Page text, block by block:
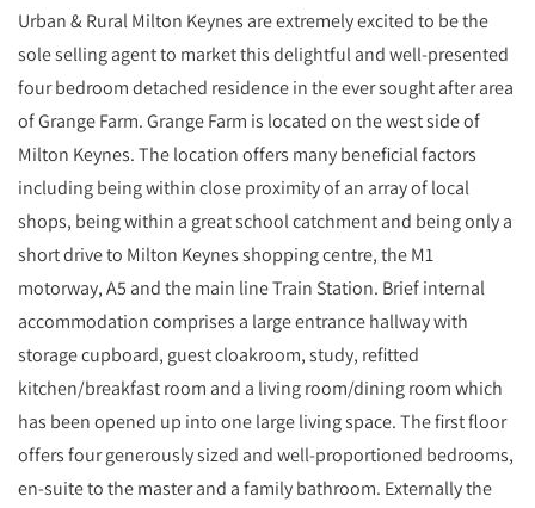
Urban & Rural Milton Keynes are extremely excited to be the
sole selling agent to market this delightful and well-presented
four bedroom detached residence in the ever sought after area
of Grange Farm. Grange Farm is located on the west side of
Milton Keynes. The location offers many beneficial factors
including being within close proximity of an array of local
shops, being within a great school catchment and being only a
short drive to Milton Keynes shopping centre, the M1
motorway, A5 and the main line Train Station. Brief internal
accommodation comprises a large entrance hallway with
storage cupboard, guest cloakroom, study, refitted
kitchen/breakfast room and a living room/dining room which
has been opened up into one large living space. The first floor
offers four generously sized and well-proportioned bedrooms,
en-suite to the master and a family bathroom. Externally the